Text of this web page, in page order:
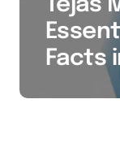
Tejas
Facts